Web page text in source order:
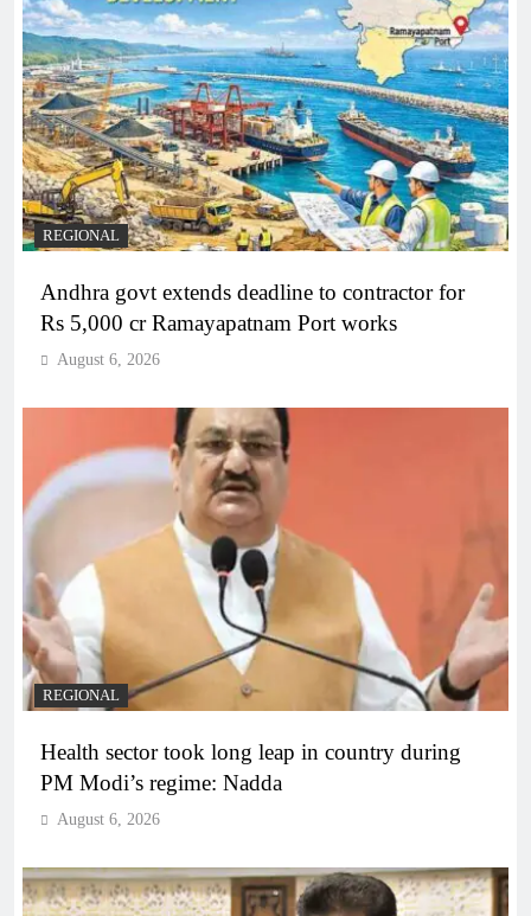
REGIONAL
Andhra govt extends deadline to contractor for
Rs 5,000 cr Ramayapatnam Port works
August 6, 2026
REGIONAL
Health sector took long leap in country during
PM Modi’s regime: Nadda
August 6, 2026